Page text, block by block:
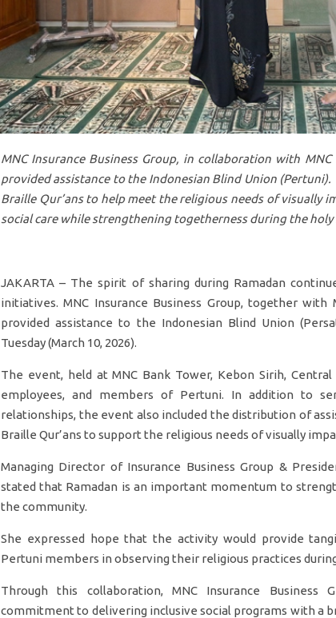
MNC Insurance Business Group, in collaboration with MNC
provided assistance to the Indonesian Blind Union
Braille Qur’ans to help meet the religious needs of visually
social care while strengthening togetherness during the holy
JAKARTA – The spirit of sharing during Ramadan
initiatives. MNC Insurance Business Group, together
provided assistance to the Indonesian Blind Union
Tuesday (March 10, 2026).
The event, held at MNC Bank Tower, Kebon Sirih,
employees, and members of Pertuni. In addition to
relationships, the event also included the distribution of
Braille Qur’ans to support the religious needs of visually
Managing Director of Insurance Business Group &
stated that Ramadan is an important momentum to
the community.
She expressed hope that the activity would provide
Pertuni members in observing their religious practices
Through this collaboration, MNC Insurance
commitment to delivering inclusive social programs with a